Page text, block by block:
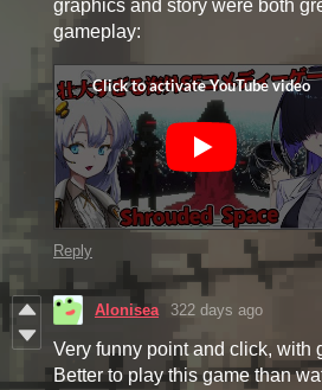
graphics and story were both
gameplay:
Reply
Alonisea 322 days ago
Very funny point and click, with
Better to play this game than